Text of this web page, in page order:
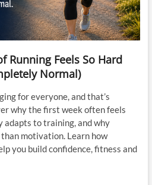
Running Feels So Hard
Normal)
for everyone, and that’s
why the first week often feels
adapts to training, and why
motivation. Learn how
you build confidence, fitness and